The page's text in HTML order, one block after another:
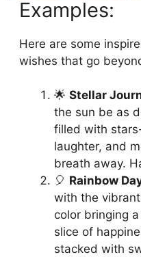
Examples:
Here are some
wishes that go
🌟 Stellar
the sun be as
filled with
laughter, and
breath away.
🎈 Rainbow
with the
color bringing
slice of
stacked with